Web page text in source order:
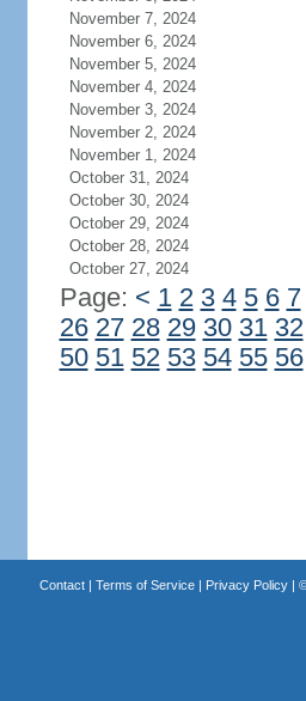
November 7, 2024
November 6, 2024
November 5, 2024
November 4, 2024
November 3, 2024
November 2, 2024
November 1, 2024
October 31, 2024
October 30, 2024
October 29, 2024
October 28, 2024
October 27, 2024
Page: < 1 2 3 4 5 6 7
26 27 28 29 30 31 32
50 51 52 53 54 55 56
Contact| Terms of Service| Privacy Policy|